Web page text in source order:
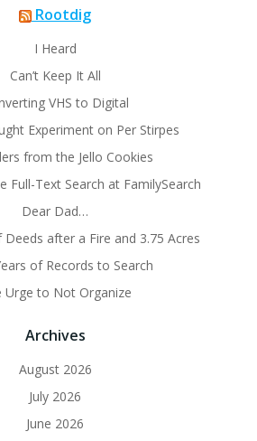
Rootdig
I Heard
Can’t Keep It All
VHS to Digital
Experiment on Per Stirpes
from the Jello Cookies
Full-Text Search at FamilySearch
Dear Dad…
after a Fire and 3.75 Acres
of Records to Search
Urge to Not Organize
Archives
August 2026
July 2026
June 2026